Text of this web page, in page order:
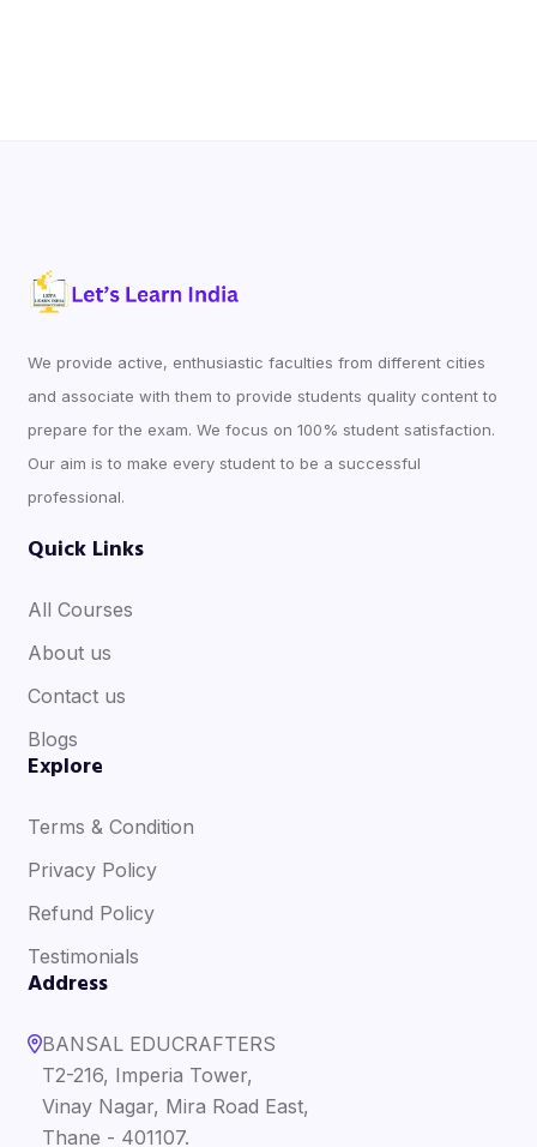
We provide active, enthusiastic faculties from different cities
and associate with them to provide students quality content to
prepare for the exam. We focus on 100% student satisfaction.
Our aim is to make every student to be a successful
professional.
Quick Links
All Courses
About us
Contact us
Blogs
Explore
Terms & Condition
Privacy Policy
Refund Policy
Testimonials
Address
BANSAL EDUCRAFTERS
T2-216, Imperia Tower,
Vinay Nagar, Mira Road East,
Thane - 401107.